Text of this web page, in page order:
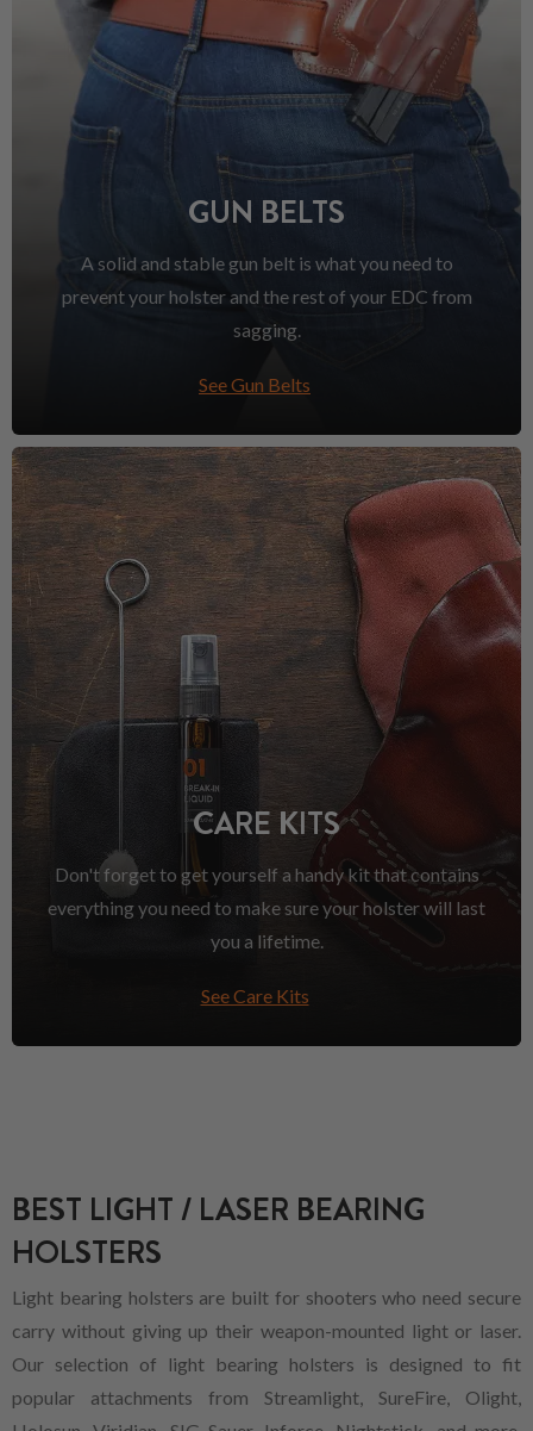
GUN BELTS
A solid and stable gun belt is what you need to
prevent your holster and the rest of your EDC from
sagging.
See Gun Belts
CARE KITS
Don't forget to get yourself a handy kit that contains
everything you need to make sure your holster will last
you a lifetime.
See Care Kits
BEST LIGHT / LASER BEARING
HOLSTERS
Light bearing holsters are built for shooters who need secure
carry without giving up their weapon-mounted light or laser.
Our selection of light bearing holsters is designed to fit
popular attachments from Streamlight, SureFire, Olight,